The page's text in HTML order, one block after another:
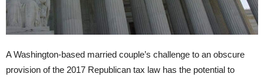
A Washington-based married couple’s challenge to an obscure
provision of the 2017 Republican tax law has the potential to